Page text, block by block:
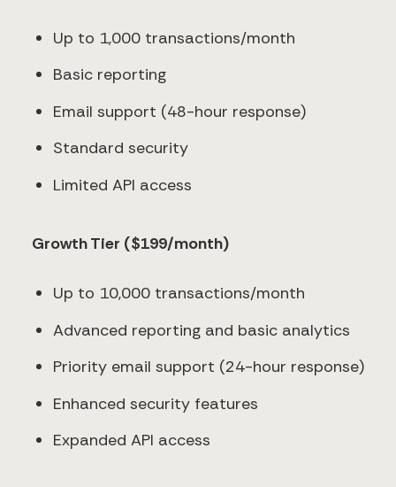
Up to 1,000 transactions/month
Basic reporting
Email support (48-hour response)
Standard security
Limited API access
Growth Tier ($199/month)
Up to 10,000 transactions/month
Advanced reporting and basic analytics
Priority email support (24-hour response)
Enhanced security features
Expanded API access